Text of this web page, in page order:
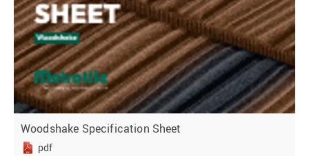
Woodshake Specification Sheet
pdf